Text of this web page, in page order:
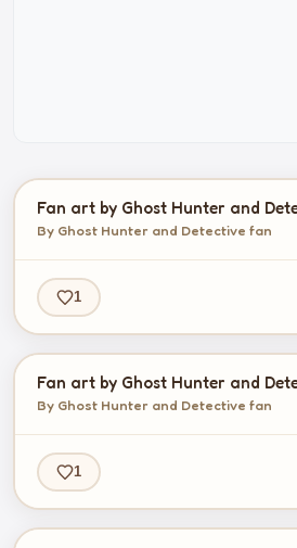
Fan art by Ghost Hunter and
By Ghost Hunter and Detective fan
1
Fan art by Ghost Hunter and
By Ghost Hunter and Detective fan
1